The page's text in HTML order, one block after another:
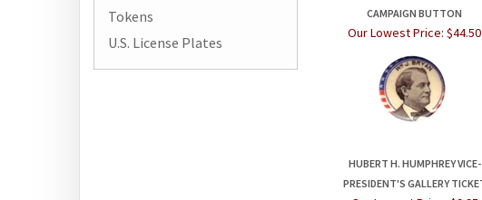
Tokens
U.S. License Plates
Our Lowest Price:$44.50
PRESIDENT'S GALLERY TICKET
Our Lowest Price:$9.95